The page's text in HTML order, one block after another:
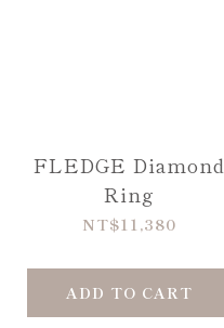
FLEDGE Diamond
Ring
NT$11,380
ADD TO CART